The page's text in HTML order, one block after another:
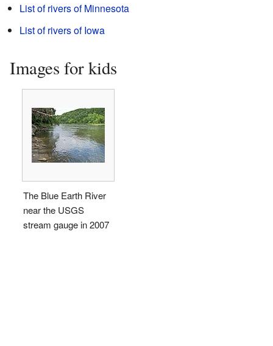
List of rivers of Minnesota
List of rivers of Iowa
Images for kids
The Blue Earth River
near the USGS
stream gauge in 2007